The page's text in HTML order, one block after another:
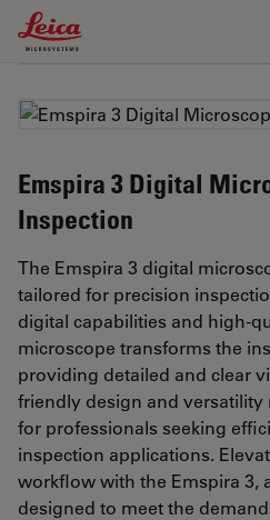
Leica Microsystems Logo
Emspira 3 Digital
Inspection
The Emspira 3 digital
tailored for precision
digital capabilities and high-
microscope transforms the
providing detailed and clear
friendly design and versatility
for professionals seeking
inspection applications.
workflow with the Emspira 3,
designed to meet the